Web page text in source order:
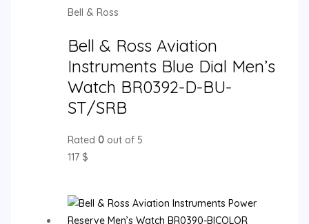
Bell & Ross
Bell & Ross Aviation
Instruments Blue Dial Men’s
Watch BR0392-D-BU-
ST/SRB
Rated 0out of 5
117 $